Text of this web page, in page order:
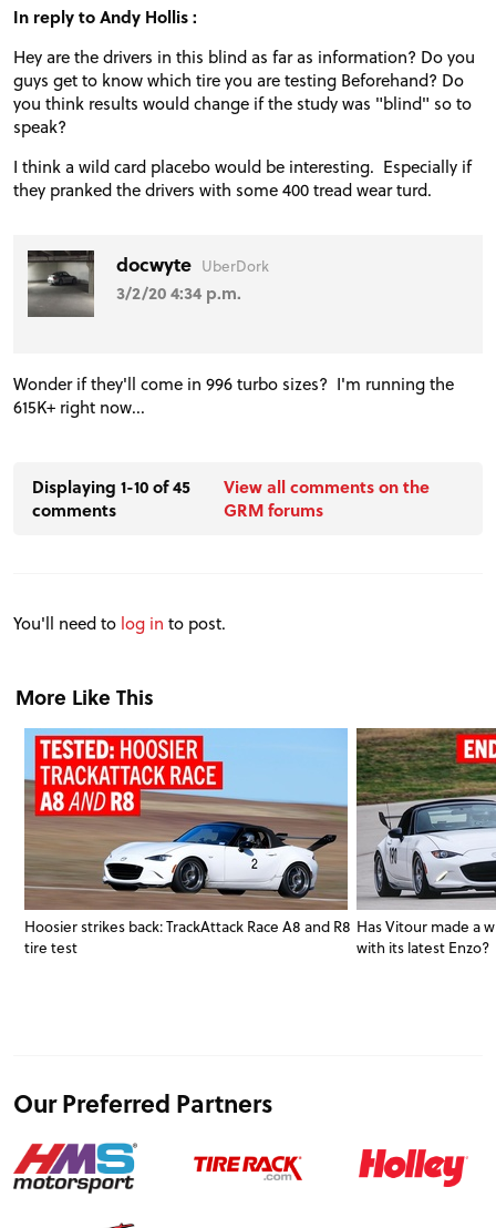
In reply to Andy Hollis :
Hey are the drivers in this blind as far as information? Do you
guys get to know which tire you are testing Beforehand? Do
you think results would change if the study was "blind" so to
speak?
I think a wild card placebo would be interesting. Especially if
they pranked the drivers with some 400 tread wear turd.
docwyte UberDork
3/2/20 4:34 p.m.
Wonder if they'll come in 996 turbo sizes? I'm running the
615K+ right now...
Displaying 1-10 of 45
comments
View all comments on the
GRM forums
You'll need to log in to post.
More Like This
Hoosier strikes back: TrackAttack Race A8 and R8
tire test
Has Vitour made a
with its latest Enzo?
Our Preferred Partners